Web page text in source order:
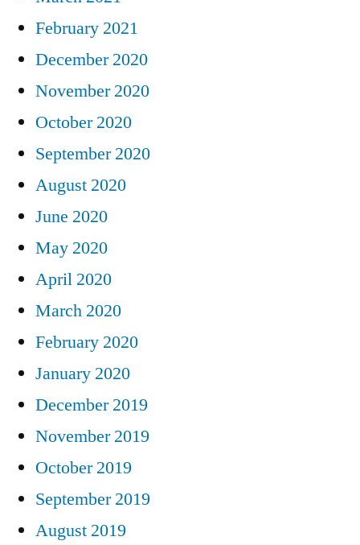
February 2021
December 2020
November 2020
October 2020
September 2020
August 2020
June 2020
May 2020
April 2020
March 2020
February 2020
January 2020
December 2019
November 2019
October 2019
September 2019
August 2019